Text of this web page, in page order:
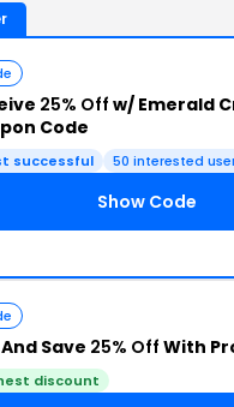
25% Off w/ Emerald
Code
successful 50 interested
Show Code
Save 25% Off With
discount